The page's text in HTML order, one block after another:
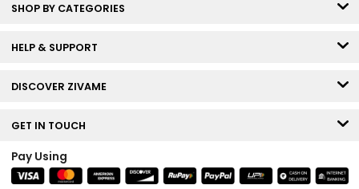
SHOP BY CATEGORIES
HELP & SUPPORT
DISCOVER ZIVAME
GET IN TOUCH
Pay Using